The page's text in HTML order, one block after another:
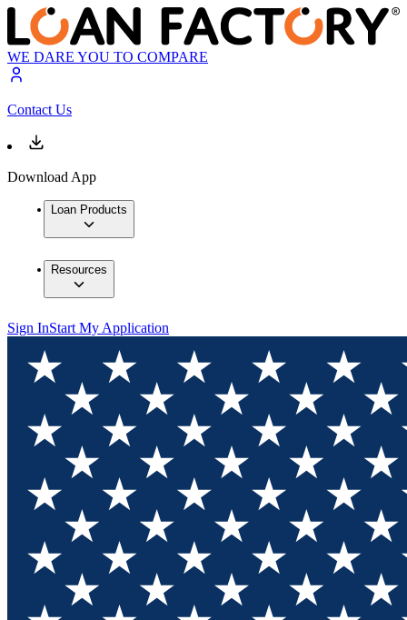
WE DARE YOU TO COMPARE
Contact Us
Download App
Loan Products
Resources
Sign InStart My Application